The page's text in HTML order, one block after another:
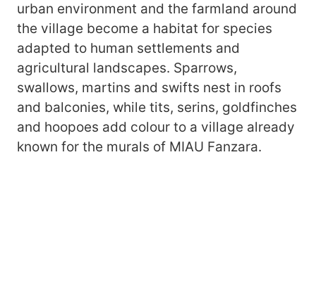
urban environment and the farmland around
the village become a habitat for species
adapted to human settlements and
agricultural landscapes. Sparrows,
swallows, martins and swifts nest in roofs
and balconies, while tits, serins, goldfinches
and hoopoes add colour to a village already
known for the murals of MIAU Fanzara.